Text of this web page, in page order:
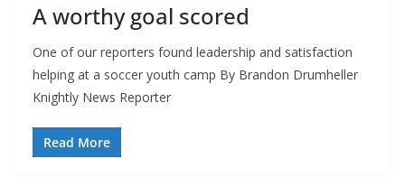
A worthy goal scored
One of our reporters found leadership and satisfaction
helping at a soccer youth camp By Brandon Drumheller
Knightly News Reporter
Read More